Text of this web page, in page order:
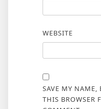
WEBSITE
SAVE MY NAME,
THIS BROWSER